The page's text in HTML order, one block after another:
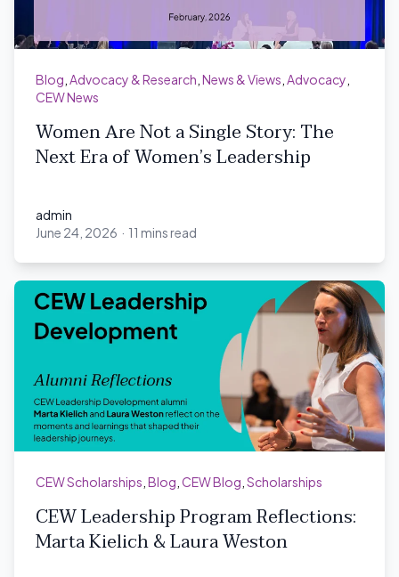
Blog Advocacy & Research News & Views Advocacy
CEW News
Women Are Not a Single Story: The
Next Era of Women’s Leadership
admin
admin
June 24, 2026 · 11 mins read
CEW Scholarships Blog CEW Blog Scholarships
CEW Leadership Program Reflections:
Marta Kielich & Laura Weston